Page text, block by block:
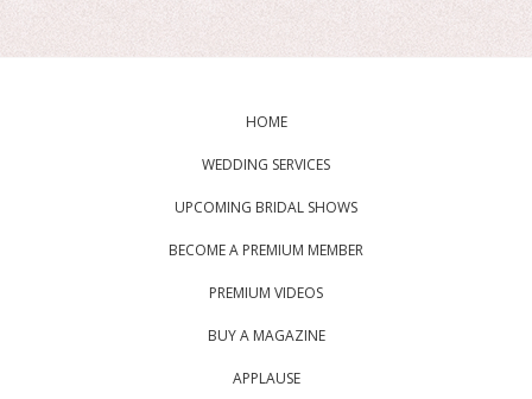
HOME
WEDDING SERVICES
UPCOMING BRIDAL SHOWS
BECOME A PREMIUM MEMBER
PREMIUM VIDEOS
BUY A MAGAZINE
APPLAUSE